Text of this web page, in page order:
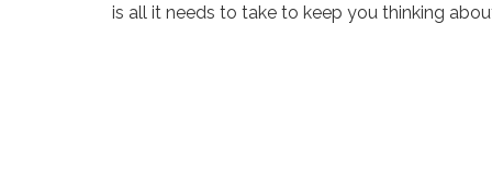
is all it needs to take to keep you thinking